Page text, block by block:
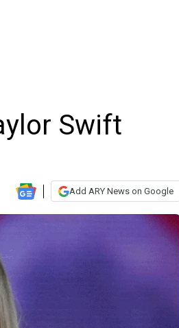
Swift
Add ARY News on Google